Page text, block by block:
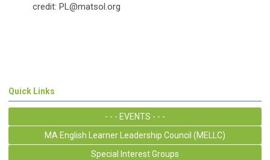
credit: PL@matsol.org
Quick Links
- - - EVENTS - - -
MA English Learner Leadership Council (MELLC)
Special Interest Groups